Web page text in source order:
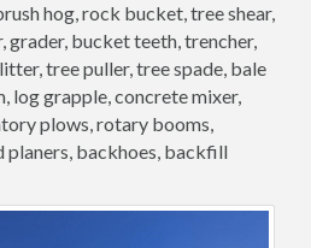
hog, rock bucket, tree shear,
grader, bucket teeth, trencher,
tree puller, tree spade, bale
log grapple, concrete mixer,
plows, rotary booms,
planers, backhoes, backfill